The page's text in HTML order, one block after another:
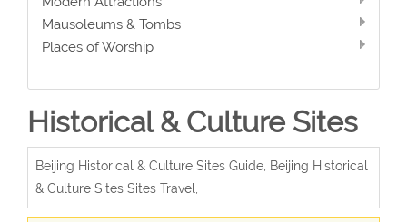
Mausoleums & Tombs
Places of Worship
Historical & Culture Sites
Beijing Historical & Culture Sites Guide, Beijing Historical
& Culture Sites Sites Travel,